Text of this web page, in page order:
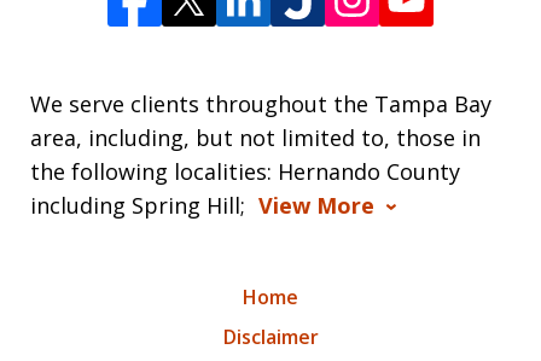
We serve clients throughout the Tampa Bay
area, including, but not limited to, those in
the following localities: Hernando County
including Spring Hill; View More
Home
Disclaimer